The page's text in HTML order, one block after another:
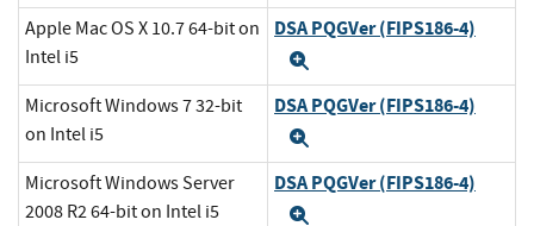
Apple Mac OS X 10.7 64-bit on
Intel i5
DSA PQGVer (FIPS186-4)
Microsoft Windows 7 32-bit
on Intel i5
DSA PQGVer (FIPS186-4)
Microsoft Windows Server
2008 R2 64-bit on Intel i5
DSA PQGVer (FIPS186-4)